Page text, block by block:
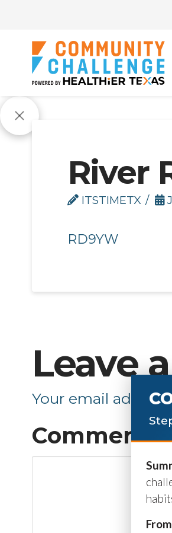
River
ITSTIMETX
RD9YW
Leave
Your email
Comment*